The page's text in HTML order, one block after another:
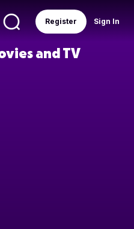
Sign In
Register
and TV